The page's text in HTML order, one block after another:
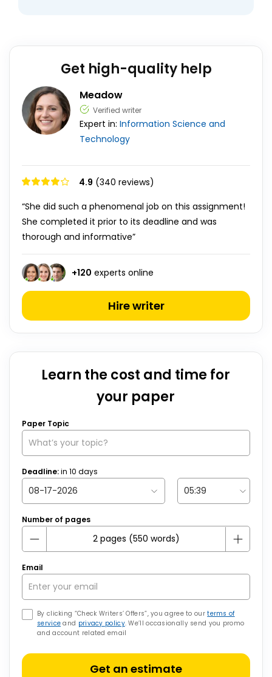
Get high-quality help
Meadow
Verified writer
Expert in: Information Science and
Technology
4.9 (340 reviews)
“She did such a phenomenal job on this assignment!
She completed it prior to its deadline and was
thorough and informative”
+120 experts online
Hire writer
Learn the cost and time for
your paper
Paper Topic
Deadline:in 10 days
Number of pages
Email
By clicking “Check Writers’ Offers”, you agree to ourterms of
service and privacy policy. We’ll occasionally send you promo
and account related email
Get an estimate